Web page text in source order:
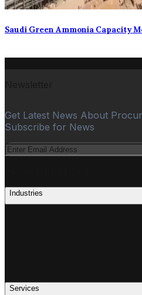
Saudi Green Ammonia Capacity
Get Latest News About
Subscribe for News
Industries
Services